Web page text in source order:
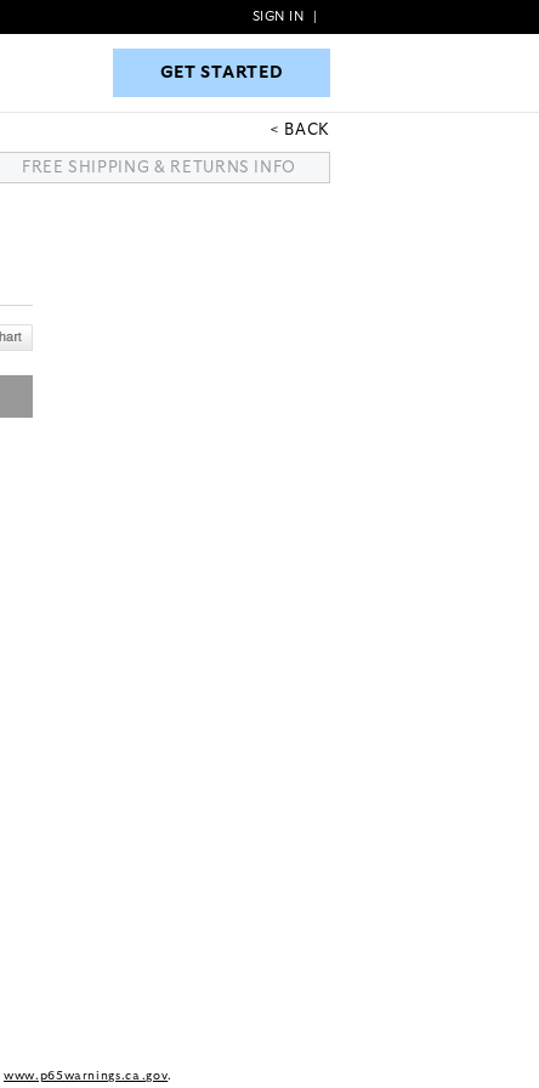
GET STARTED
SIGN IN
GET STARTED
BACK
FREE SHIPPING & RETURNS INFO
www.p65warnings.ca.gov.